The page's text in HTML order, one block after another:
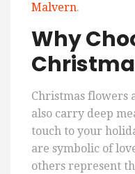
Malvern.
Why
Christmas flowers
also carry deep
touch to your
are symbolic of
others represent